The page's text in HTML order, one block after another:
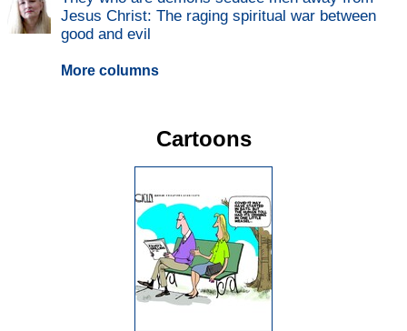
Jesus Christ: The raging spiritual war between
good and evil
More columns
Cartoons